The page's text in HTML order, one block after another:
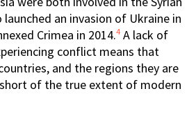
an invasion of Ukraine in
Crimea in 2014.4 A lack of
conflict means that
and the regions they are
of the true extent of modern